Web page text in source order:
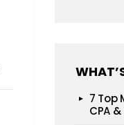
7 Top
CPA